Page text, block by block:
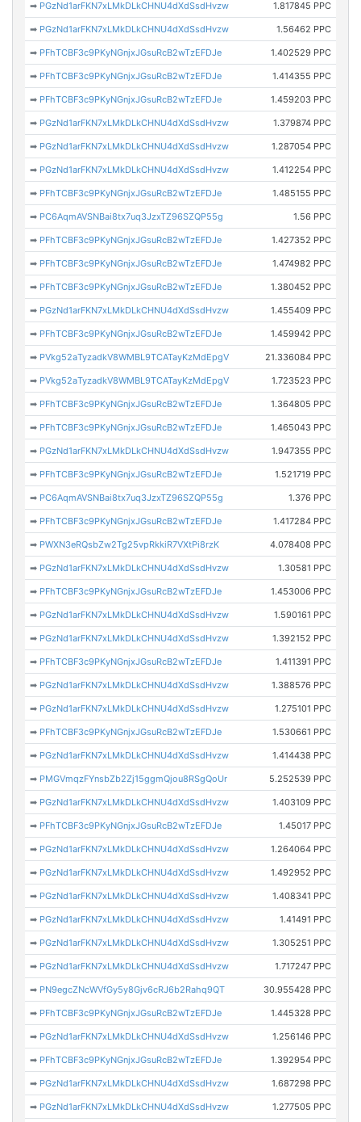
➡ PGzNd1arFKN7xLMkDLkCHNU4dXdSsdHvzw 1.817845 PPC
➡ PGzNd1arFKN7xLMkDLkCHNU4dXdSsdHvzw 1.56462 PPC
➡ PFhTCBF3c9PKyNGnjxJGsuRcB2wTzEFDJe 1.402529 PPC
➡ PFhTCBF3c9PKyNGnjxJGsuRcB2wTzEFDJe 1.414355 PPC
➡ PFhTCBF3c9PKyNGnjxJGsuRcB2wTzEFDJe 1.459203 PPC
➡ PGzNd1arFKN7xLMkDLkCHNU4dXdSsdHvzw 1.379874 PPC
➡ PGzNd1arFKN7xLMkDLkCHNU4dXdSsdHvzw 1.287054 PPC
➡ PGzNd1arFKN7xLMkDLkCHNU4dXdSsdHvzw 1.412254 PPC
➡ PFhTCBF3c9PKyNGnjxJGsuRcB2wTzEFDJe 1.485155 PPC
➡ PC6AqmAVSNBai8tx7uq3JzxTZ96SZQP55g 1.56 PPC
➡ PFhTCBF3c9PKyNGnjxJGsuRcB2wTzEFDJe 1.427352 PPC
➡ PFhTCBF3c9PKyNGnjxJGsuRcB2wTzEFDJe 1.474982 PPC
➡ PFhTCBF3c9PKyNGnjxJGsuRcB2wTzEFDJe 1.380452 PPC
➡ PGzNd1arFKN7xLMkDLkCHNU4dXdSsdHvzw 1.455409 PPC
➡ PFhTCBF3c9PKyNGnjxJGsuRcB2wTzEFDJe 1.459942 PPC
➡ PVkg52aTyzadkV8WMBL9TCATayKzMdEpgV 21.336084 PPC
➡ PVkg52aTyzadkV8WMBL9TCATayKzMdEpgV 1.723523 PPC
➡ PFhTCBF3c9PKyNGnjxJGsuRcB2wTzEFDJe 1.364805 PPC
➡ PFhTCBF3c9PKyNGnjxJGsuRcB2wTzEFDJe 1.465043 PPC
➡ PGzNd1arFKN7xLMkDLkCHNU4dXdSsdHvzw 1.947355 PPC
➡ PFhTCBF3c9PKyNGnjxJGsuRcB2wTzEFDJe 1.521719 PPC
➡ PC6AqmAVSNBai8tx7uq3JzxTZ96SZQP55g 1.376 PPC
➡ PFhTCBF3c9PKyNGnjxJGsuRcB2wTzEFDJe 1.417284 PPC
➡ PWXN3eRQsbZw2Tg25vpRkkiR7VXtPi8rzK 4.078408 PPC
➡ PGzNd1arFKN7xLMkDLkCHNU4dXdSsdHvzw 1.30581 PPC
➡ PFhTCBF3c9PKyNGnjxJGsuRcB2wTzEFDJe 1.453006 PPC
➡ PGzNd1arFKN7xLMkDLkCHNU4dXdSsdHvzw 1.590161 PPC
➡ PGzNd1arFKN7xLMkDLkCHNU4dXdSsdHvzw 1.392152 PPC
➡ PFhTCBF3c9PKyNGnjxJGsuRcB2wTzEFDJe 1.411391 PPC
➡ PGzNd1arFKN7xLMkDLkCHNU4dXdSsdHvzw 1.388576 PPC
➡ PGzNd1arFKN7xLMkDLkCHNU4dXdSsdHvzw 1.275101 PPC
➡ PFhTCBF3c9PKyNGnjxJGsuRcB2wTzEFDJe 1.530661 PPC
➡ PGzNd1arFKN7xLMkDLkCHNU4dXdSsdHvzw 1.414438 PPC
➡ PMGVmqzFYnsbZb2Zj15ggmQjou8RSgQoUr 5.252539 PPC
➡ PGzNd1arFKN7xLMkDLkCHNU4dXdSsdHvzw 1.403109 PPC
➡ PFhTCBF3c9PKyNGnjxJGsuRcB2wTzEFDJe 1.45017 PPC
➡ PGzNd1arFKN7xLMkDLkCHNU4dXdSsdHvzw 1.264064 PPC
➡ PGzNd1arFKN7xLMkDLkCHNU4dXdSsdHvzw 1.492952 PPC
➡ PGzNd1arFKN7xLMkDLkCHNU4dXdSsdHvzw 1.408341 PPC
➡ PGzNd1arFKN7xLMkDLkCHNU4dXdSsdHvzw 1.41491 PPC
➡ PGzNd1arFKN7xLMkDLkCHNU4dXdSsdHvzw 1.305251 PPC
➡ PGzNd1arFKN7xLMkDLkCHNU4dXdSsdHvzw 1.717247 PPC
➡ PN9egcZNcWVfGy5y8Gjv6cRJ6b2Rahq9QT 30.955428 PPC
➡ PFhTCBF3c9PKyNGnjxJGsuRcB2wTzEFDJe 1.445328 PPC
➡ PGzNd1arFKN7xLMkDLkCHNU4dXdSsdHvzw 1.256146 PPC
➡ PFhTCBF3c9PKyNGnjxJGsuRcB2wTzEFDJe 1.392954 PPC
➡ PGzNd1arFKN7xLMkDLkCHNU4dXdSsdHvzw 1.687298 PPC
➡ PGzNd1arFKN7xLMkDLkCHNU4dXdSsdHvzw 1.277505 PPC